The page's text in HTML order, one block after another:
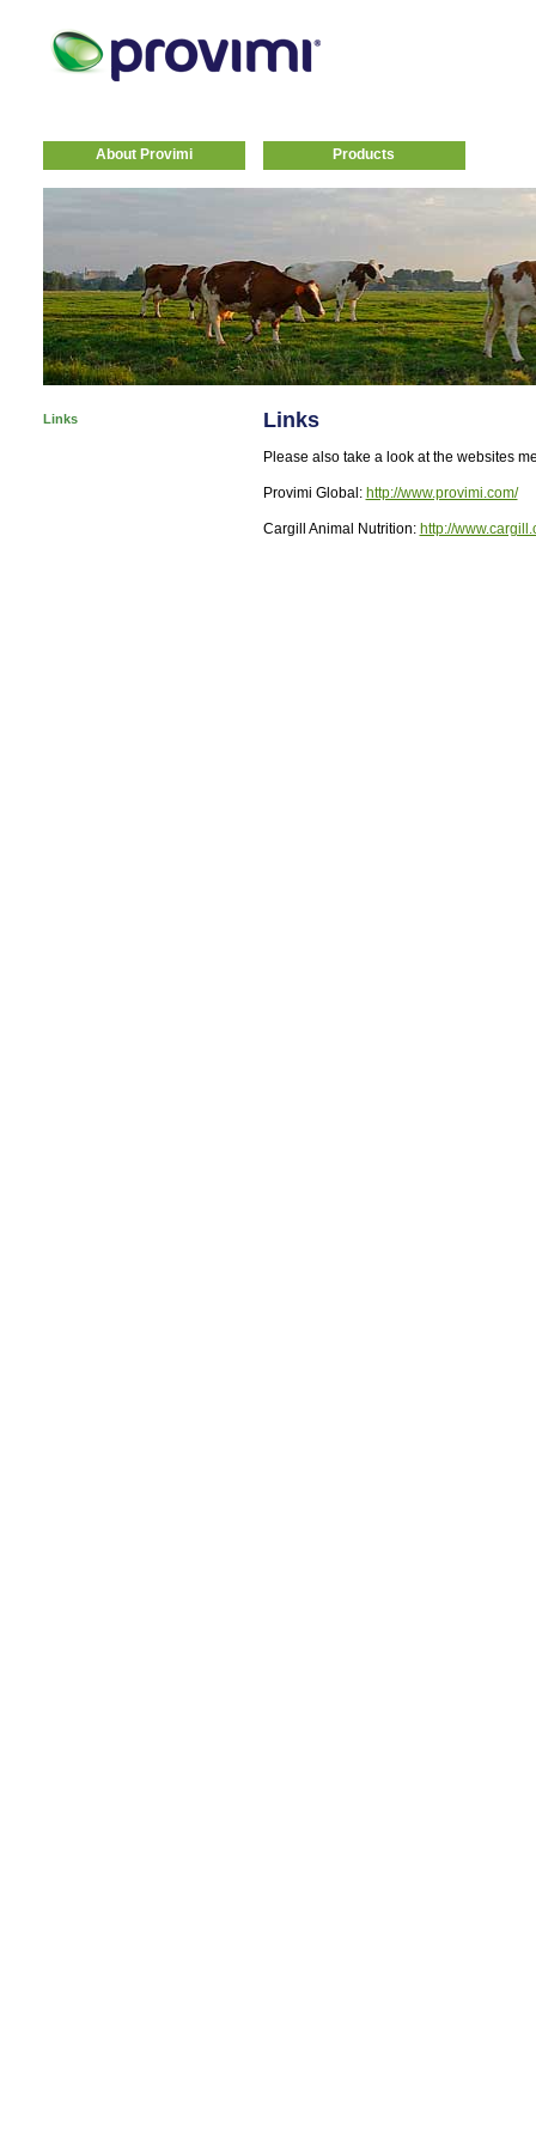
About Provimi Products
Links Links
Please also take a look at the websites
Provimi Global: http://www.provimi.com/
Cargill Animal Nutrition: http://